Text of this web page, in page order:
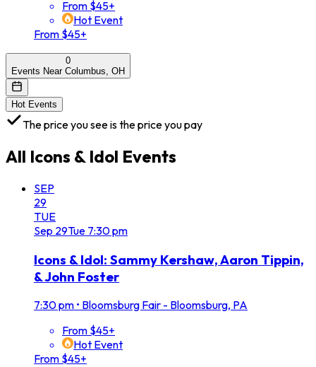
From $45+
Hot Event
From $45+
0
Events Near Columbus, OH
Hot Events
The price you see is the price you pay
All Icons & Idol Events
SEP
29
TUE
Sep 29Tue 7:30 pm
Icons & Idol: Sammy Kershaw, Aaron Tippin,
& John Foster
7:30 pm • Bloomsburg Fair - Bloomsburg, PA
From $45+
Hot Event
From $45+